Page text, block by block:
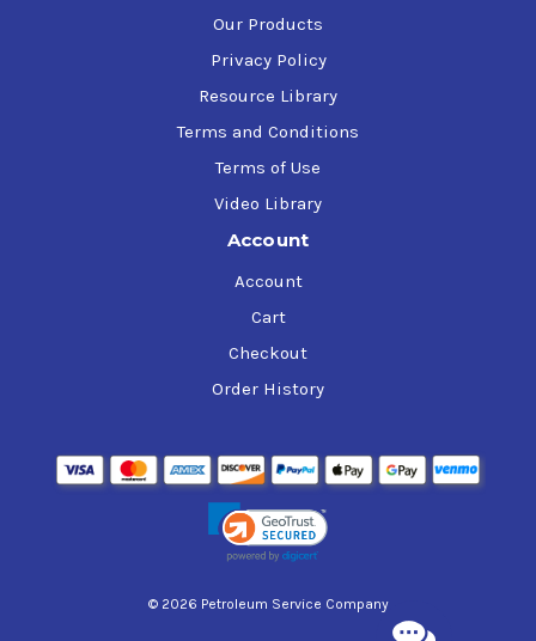
Our Products
Privacy Policy
Resource Library
Terms and Conditions
Terms of Use
Video Library
Account
Account
Cart
Checkout
Order History
© 2026 Petroleum Service Company